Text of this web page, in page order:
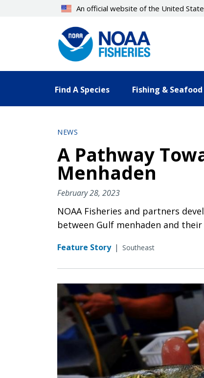
An official website of the United
Find A Species Fishing & Seafood
NEWS
A Pathway
Menhaden
February 28, 2023
NOAA Fisheries and partners
between Gulf menhaden and
Feature Story | Southeast